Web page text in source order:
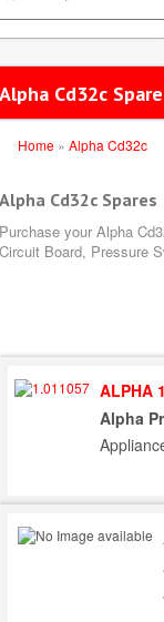
Alpha Cd32c
Home » Alpha Cd32c
Alpha Cd32c Spares
Purchase your Alpha
Circuit Board, Pressure
ALPHA
Alpha